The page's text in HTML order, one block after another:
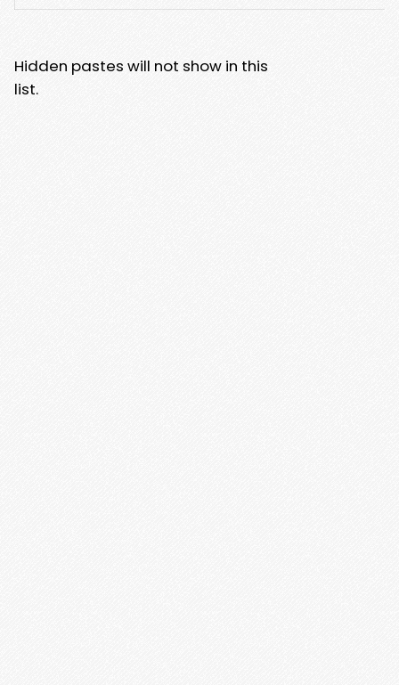
Hidden pastes will not show in this
list.